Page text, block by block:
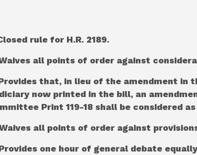
rule for H.R. 2189.
all points of order against
that, in lieu of the amendment in
now printed in the bill, an
Print 119-18 shall be considered
all points of order against
one hour of general debate